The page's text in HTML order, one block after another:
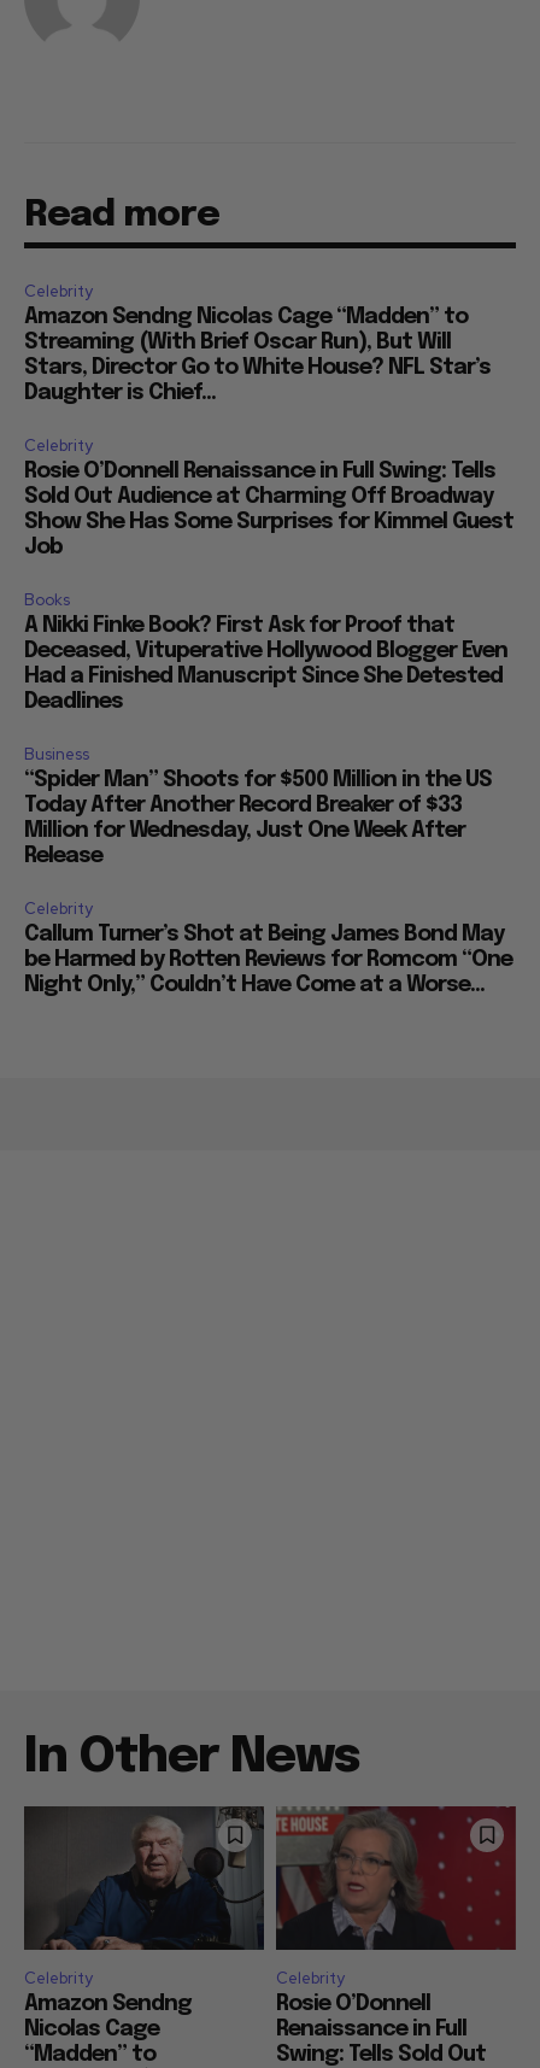
Read more
Celebrity
Amazon Sendng Nicolas Cage “Madden” to
Streaming (With Brief Oscar Run), But Will
Stars, Director Go to White House? NFL Star’s
Daughter is Chief...
Celebrity
Rosie O’Donnell Renaissance in Full Swing: Tells
Sold Out Audience at Charming Off Broadway
Show She Has Some Surprises for Kimmel Guest
Job
Books
A Nikki Finke Book? First Ask for Proof that
Deceased, Vituperative Hollywood Blogger Even
Had a Finished Manuscript Since She Detested
Deadlines
Business
“Spider Man” Shoots for $500 Million in the US
Today After Another Record Breaker of $33
Million for Wednesday, Just One Week After
Release
Celebrity
Callum Turner’s Shot at Being James Bond May
be Harmed by Rotten Reviews for Romcom “One
Night Only,” Couldn’t Have Come at a Worse...
In Other News
Celebrity
Amazon Sendng
Nicolas Cage
“Madden” to
Celebrity
Rosie O’Donnell
Renaissance in Full
Swing: Tells Sold Out